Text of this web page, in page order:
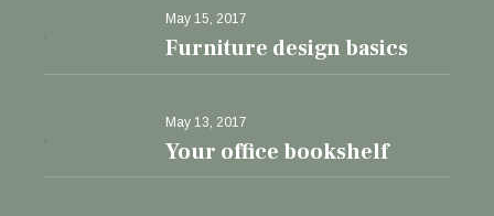
May 15, 2017
Furniture design basics
May 13, 2017
Your office bookshelf